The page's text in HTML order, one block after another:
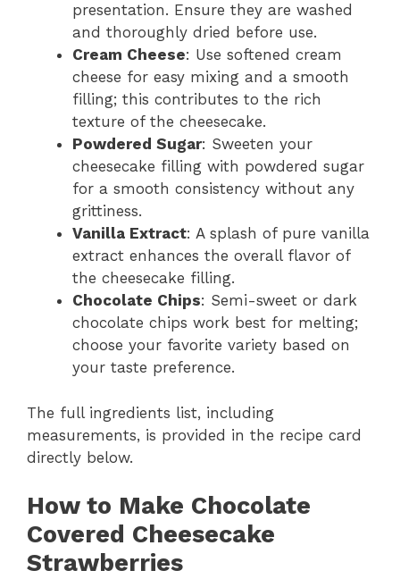
presentation. Ensure they are washed
and thoroughly dried before use.
Cream Cheese: Use softened cream
cheese for easy mixing and a smooth
filling; this contributes to the rich
texture of the cheesecake.
Powdered Sugar: Sweeten your
cheesecake filling with powdered sugar
for a smooth consistency without any
grittiness.
Vanilla Extract: A splash of pure vanilla
extract enhances the overall flavor of
the cheesecake filling.
Chocolate Chips: Semi-sweet or dark
chocolate chips work best for melting;
choose your favorite variety based on
your taste preference.
The full ingredients list, including
measurements, is provided in the recipe card
directly below.
How to Make Chocolate
Covered Cheesecake
Strawberries